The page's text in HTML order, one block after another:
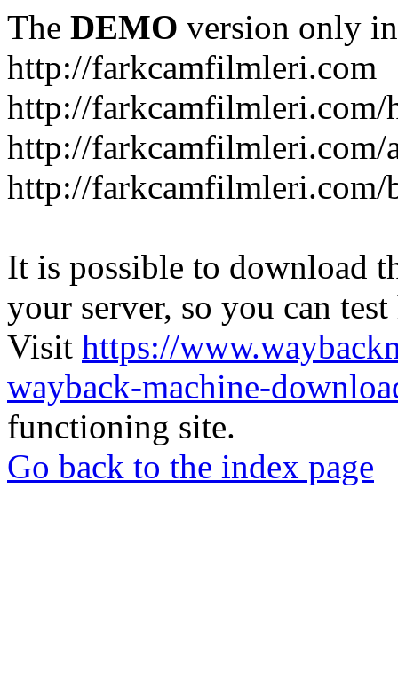
The DEMO version only
http://farkcamfilmleri.com
http://farkcamfilmleri.com/
http://
http://
It is possible to download
your server, so you can
Visit https://
wayback-machine-
functioning site.
Go back to the index page